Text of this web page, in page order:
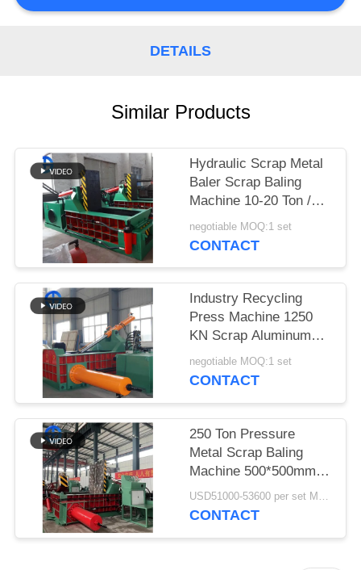
PRIVACY
POLICY
DETAILS
Similar Products
Hydraulic Scrap Metal
Baler Scrap Baling
Machine 10-20 Ton /
Day
negotiable MOQ:1 set
CONTACT
Industry Recycling
Press Machine 1250
KN Scrap Aluminum
Baler Customized Bale
Size
negotiable MOQ:1 set
CONTACT
250 Ton Pressure
Metal Scrap Baling
Machine 500*500mm
Bale Size
USD51000-53600 per set MOQ:1 set
CONTACT